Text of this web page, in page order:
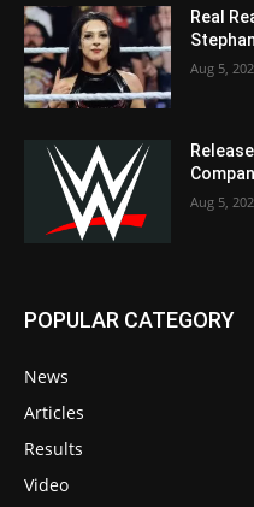
Real
Aug 5,
Aug 5,
POPULAR CATEGORY
News
Articles
Results
Video